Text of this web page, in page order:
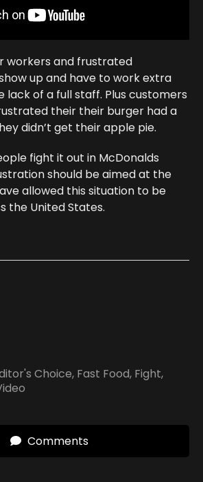
workers and frustrated
up and have to work extra
lack of a full staff. Plus customers
their their burger had a
didn’t get their apple pie.
fight it out in McDonalds
should be aimed at the
allowed this situation to be
the United States.
Choice, Fast Food, Fight,
Comments